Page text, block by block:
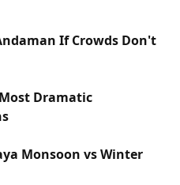
If Crowds Don't
Dramatic
Monsoon vs Winter